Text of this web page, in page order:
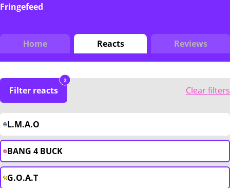
Fringefeed
Home Reacts Reviews
Filter reacts
2
Clear filters
L.M.A.O
BANG 4 BUCK
G.O.A.T